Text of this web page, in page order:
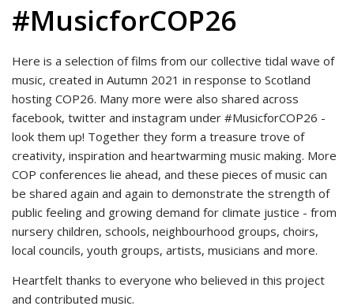
#MusicforCOP26
Here is a selection of films from our collective tidal wave of
music, created in Autumn 2021 in response to Scotland
hosting COP26. Many more were also shared across
facebook, twitter and instagram under #MusicforCOP26 -
look them up! Together they form a treasure trove of
creativity, inspiration and heartwarming music making. More
COP conferences lie ahead, and these pieces of music can
be shared again and again to demonstrate the strength of
public feeling and growing demand for climate justice - from
nursery children, schools, neighbourhood groups, choirs,
local councils, youth groups, artists, musicians and more.
Heartfelt thanks to everyone who believed in this project
and contributed music.